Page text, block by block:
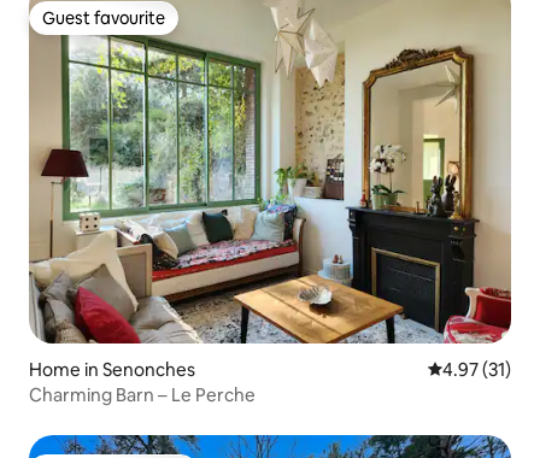
Guest favourite
Guest favourite
Home in Senonches 4.97 out of 5
4.97 (31)
Charming Barn – Le Perche